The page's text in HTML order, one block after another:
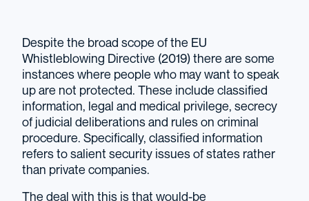
Despite the broad scope of the EU
Whistleblowing Directive (2019) there are some
instances where people who may want to speak
up are not protected. These include classified
information, legal and medical privilege, secrecy
of judicial deliberations and rules on criminal
procedure. Specifically, classified information
refers to salient security issues of states rather
than private companies.
The deal with this is that would-be